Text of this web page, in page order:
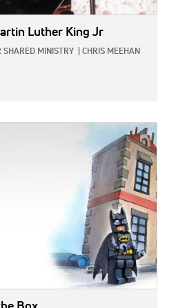
Luther King Jr
SHARED MINISTRY CHRIS MEEHAN